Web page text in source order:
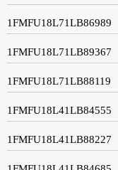
1FMFU18L71LB86989
1FMFU18L71LB89367
1FMFU18L71LB88119
1FMFU18L41LB84555
1FMFU18L41LB88227